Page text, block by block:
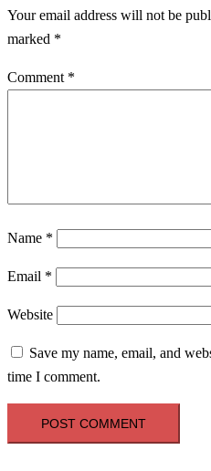
Your email address will not be
marked *
Comment *
Name *
Email *
Website
Save my name, email, and
time I comment.